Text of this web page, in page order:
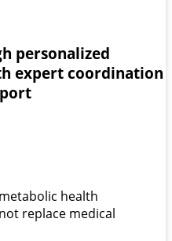
personalized
expert coordination
health
replace medical